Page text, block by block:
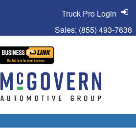
Sales: (855) 493-7638
Truck Pro Login